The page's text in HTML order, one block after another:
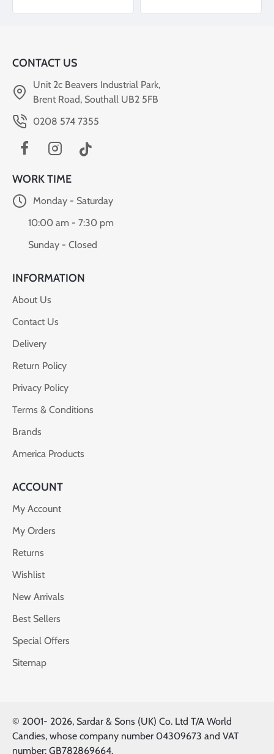
CONTACT US
Unit 2c Beavers Industrial Park,
Brent Road, Southall UB2 5FB
0208 574 7355
WORK TIME
Monday - Saturday
10:00 am - 7:30 pm
Sunday - Closed
INFORMATION
About Us
Contact Us
Delivery
Return Policy
Privacy Policy
Terms & Conditions
Brands
America Products
ACCOUNT
My Account
My Orders
Returns
Wishlist
New Arrivals
Best Sellers
Special Offers
Sitemap
© 2001- 2026, Sardar & Sons (UK) Co. Ltd T/A World
Candies, whose company number 04309673 and VAT
number: GB782869664.